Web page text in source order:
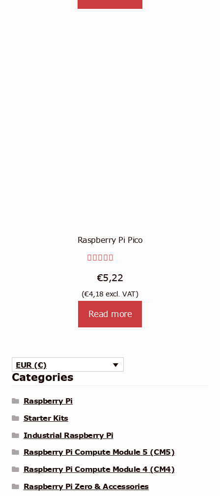
Raspberry Pi Pico
5.00out
of 5
€5,22
(€4,18 excl. VAT)
Read more
EUR (€)
Categories
Raspberry Pi
Starter Kits
Industrial Raspberry Pi
Raspberry Pi Compute Module 5 (CM5)
Raspberry Pi Compute Module 4 (CM4)
Raspberry Pi Zero & Accessories